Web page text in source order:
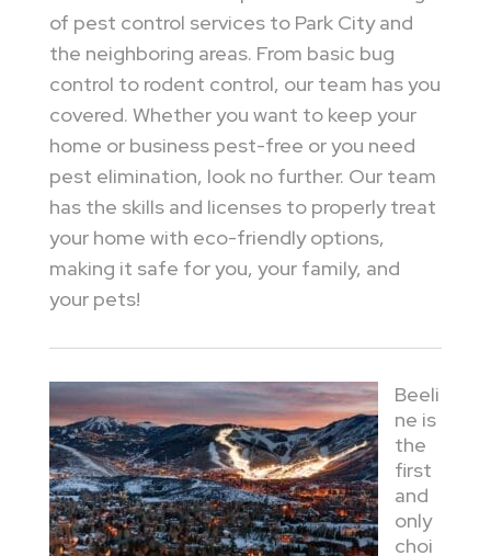
of pest control services to Park City and
the neighboring areas. From basic bug
control to rodent control, our team has you
covered. Whether you want to keep your
home or business pest-free or you need
pest elimination, look no further. Our team
has the skills and licenses to properly treat
your home with eco-friendly options,
making it safe for you, your family, and
your pets!
Beeli
ne is
the
first
and
only
choi